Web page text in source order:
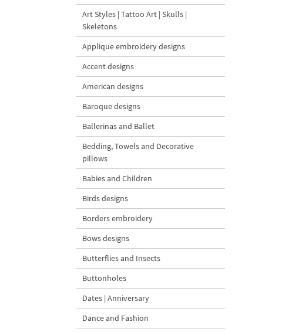
Art Styles | Tattoo Art | Skulls |
Skeletons
Applique embroidery designs
Accent designs
American designs
Baroque designs
Ballerinas and Ballet
Bedding, Towels and Decorative
pillows
Babies and Children
Birds designs
Borders embroidery
Bows designs
Butterflies and Insects
Buttonholes
Dates | Anniversary
Dance and Fashion